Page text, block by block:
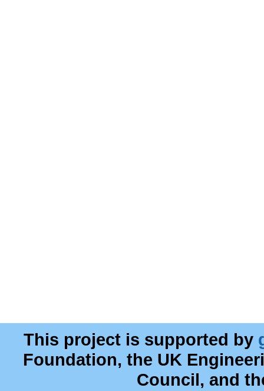
This project is supported by
Foundation, the UK
Council, and